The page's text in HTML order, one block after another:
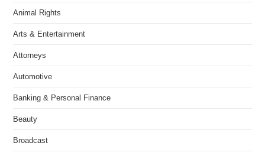
Animal Rights
Arts & Entertainment
Attorneys
Automotive
Banking & Personal Finance
Beauty
Broadcast